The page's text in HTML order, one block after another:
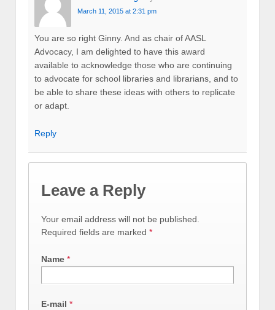
March 11, 2015 at 2:31 pm
You are so right Ginny. And as chair of AASL
Advocacy, I am delighted to have this award
available to acknowledge those who are continuing
to advocate for school libraries and librarians, and to
be able to share these ideas with others to replicate
or adapt.
Reply
Leave a Reply
Your email address will not be published.
Required fields are marked *
Name *
E-mail *